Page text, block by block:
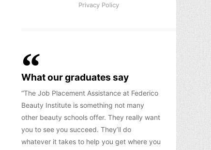
What our graduates say
The Job Placement Assistance at Federico
Beauty Institute is something not many
other beauty schools offer. They really want
you to see you succeed. They’ll do
whatever it takes to help you get where you